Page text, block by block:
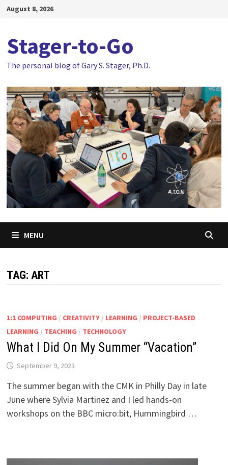
SkipAugust 8, 2026
Stager-to-Go
The personal blog of Gary S. Stager, Ph.D.
MENU
TAG: ART
1:1 COMPUTING / CREATIVITY/ LEARNING / PROJECT-BASED
LEARNING / TEACHING / TECHNOLOGY
What I Did On My Summer “Vacation”
September 9, 2023
The summer began with the CMK in Philly Day in late
June where Sylvia Martinez and I led hands-on
workshops on the BBC micro:bit, Hummingbird …